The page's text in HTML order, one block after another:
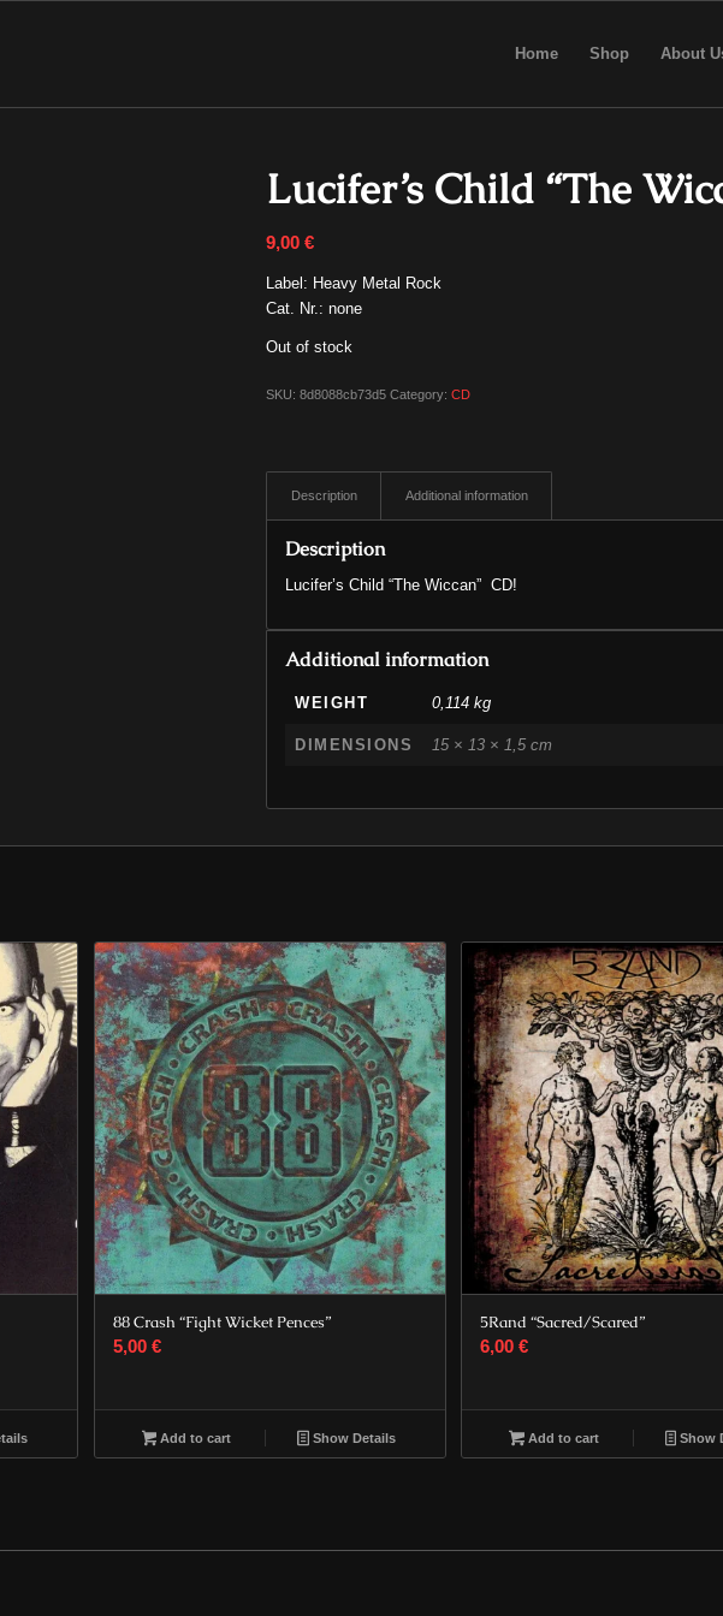
Home Shop About
Lucifer’s Child “The
9,00€
Label: Heavy Metal Rock
Cat. Nr.: none
Out of stock
SKU:8d8088cb73d5 Category:CD
Description Additional information
Description
Lucifer’s Child “The Wiccan” CD!
Additional information
WEIGHT 0,114 kg
DIMENSIONS 15 × 13 × 1,5 cm
88 Crash “Fight Wicket Pences”
5,00 €
Add to cart Show Details
5Rand “Sacred/Scared”
6,00€
Add to cart Show